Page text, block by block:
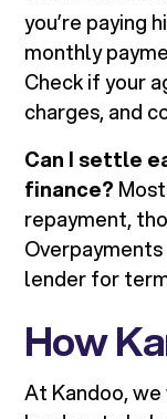
you’re paying
monthly
Check if your
charges, and
Can I settle
finance?
repayment,
lender for
How
At Kandoo,